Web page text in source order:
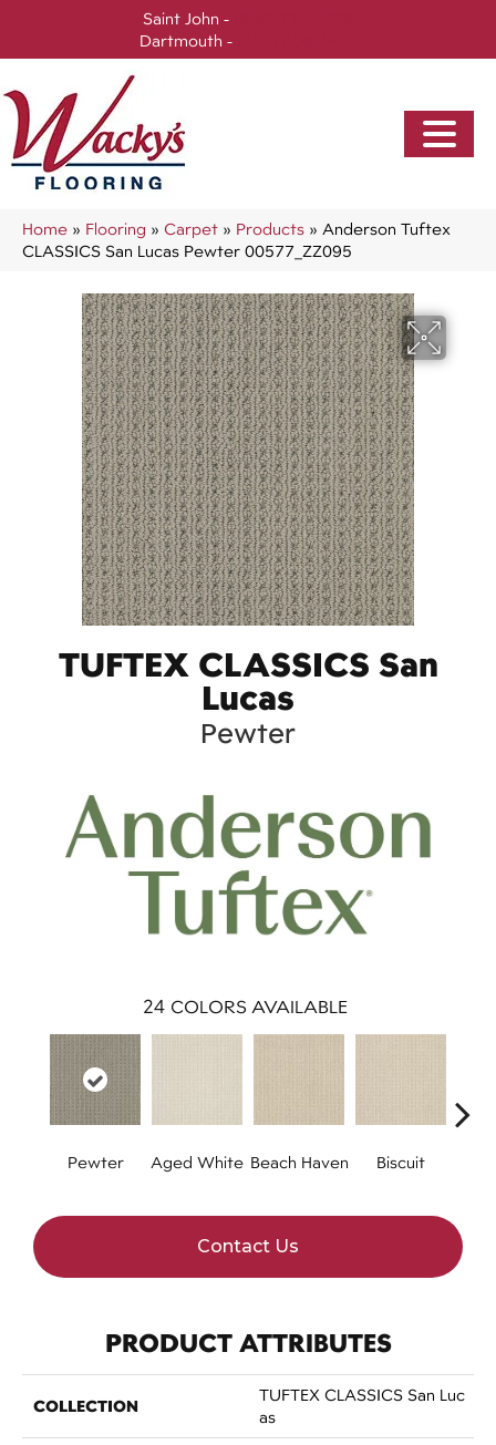
Saint John -
Dartmouth -
Home » Flooring » Carpet » Products » Anderson Tuftex
CLASSICS San Lucas Pewter 00577_ZZ095
TUFTEX CLASSICS San
Lucas
Pewter
24 COLORS AVAILABLE
Pewter Aged White Beach Haven Biscuit
Contact Us
PRODUCT ATTRIBUTES
COLLECTION
TUFTEX CLASSICS San Luc
As